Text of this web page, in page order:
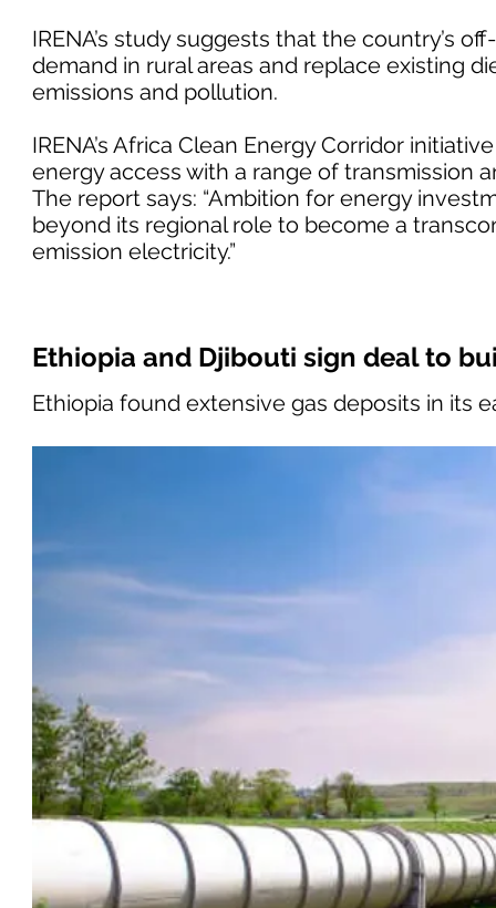
IRENA’s study suggests that the country’s
demand in rural areas and replace existing
emissions and pollution.
IRENA’s Africa Clean Energy Corridor
energy access with a range of transmission
The report says: “Ambition for energy
beyond its regional role to become a
emission electricity.”
Ethiopia and Djibouti sign deal to
Ethiopia found extensive gas deposits in its